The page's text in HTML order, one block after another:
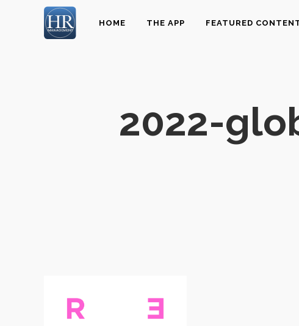
HOME THE APP FEATURED
2022-